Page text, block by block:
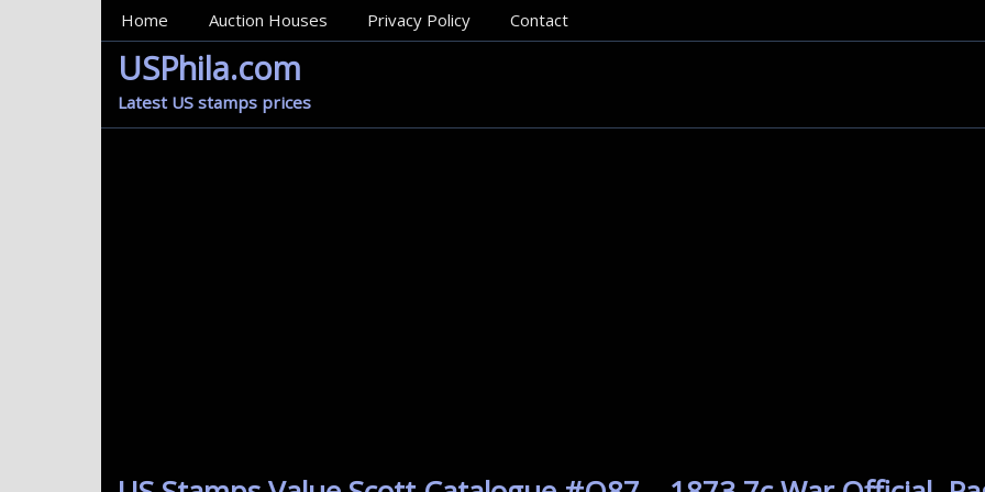
MainMenu
Home Auction Houses Privacy Policy Contact
USPhila.com
Latest US stamps prices